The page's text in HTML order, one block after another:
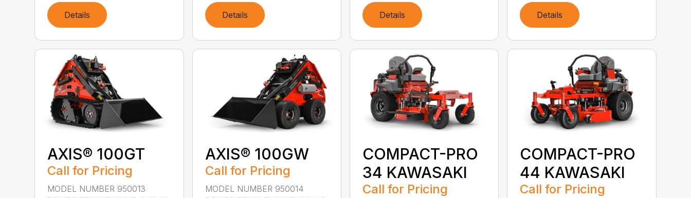
Details Details Details Details
AXIS® 100GT
Call for Pricing
MODEL NUMBER 950013
AXIS® 100GW
Call for Pricing
MODEL NUMBER 950014
COMPACT-PRO
34 KAWASAKI
Call for Pricing
COMPACT-PRO
44 KAWASAKI
Call for Pricing